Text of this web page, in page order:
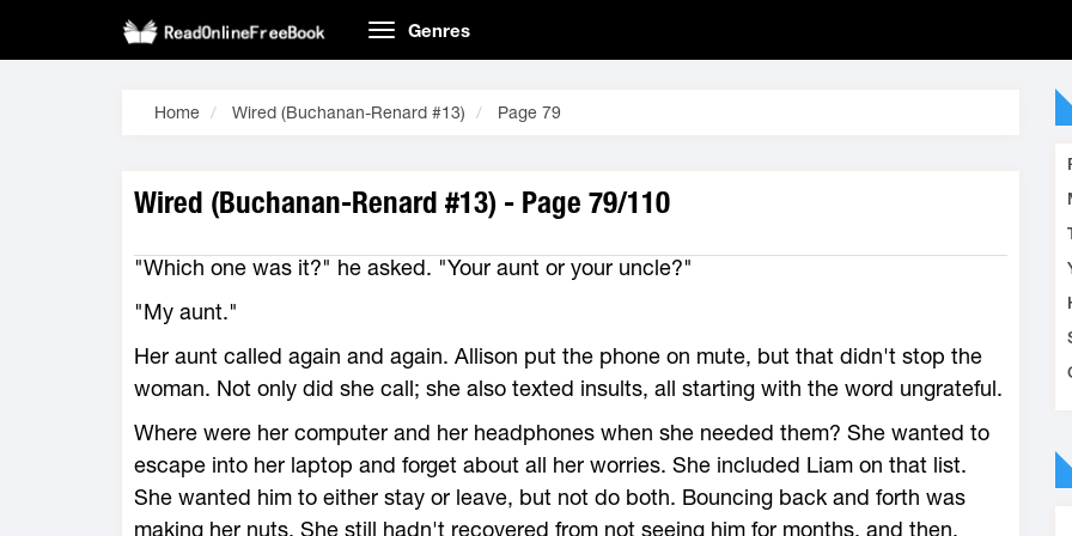
Genres
Home Wired (Buchanan-Renard #13) Page 79
Wired (Buchanan-Renard #13) - Page 79/110
"Which one was it?" he asked. "Your aunt or your uncle?"
"My aunt."
Her aunt called again and again. Allison put the phone on mute, but that didn't stop the
woman. Not only did she call; she also texted insults, all starting with the word ungrateful.
Where were her computer and her headphones when she needed them? She wanted to
escape into her laptop and forget about all her worries. She included Liam on that list.
She wanted him to either stay or leave, but not do both. Bouncing back and forth was
making her nuts. She still hadn't recovered from not seeing him for months, and then,